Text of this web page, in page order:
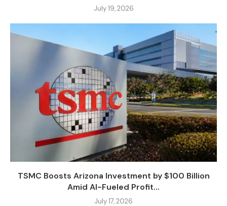
July 19, 2026
TSMC Boosts Arizona Investment by $100 Billion
Amid AI-Fueled Profit...
July 17, 2026